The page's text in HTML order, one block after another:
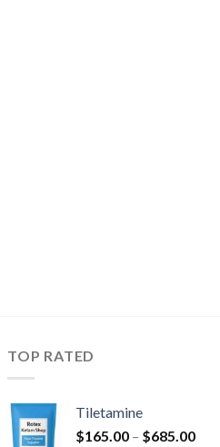
TOP RATED
Tiletamine
$165.00 – $685.00Price